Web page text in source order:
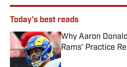
Today's best reads
Why Aaron
Rams’ Practice
Published by on